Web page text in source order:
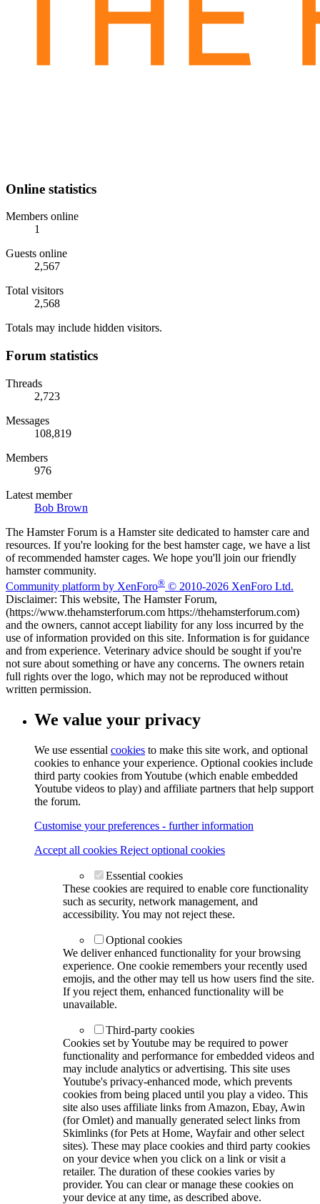
Online statistics
Members online
1
Guests online
2,567
Total visitors
2,568
Totals may include hidden visitors.
Forum statistics
Threads
2,723
Messages
108,819
Members
976
Latest member
Bob Brown
The Hamster Forum is a Hamster site dedicated to hamster care and
resources. If you're looking for the best hamster cage, we have a list
of recommended hamster cages. We hope you'll join our friendly
hamster community.
Community platform by XenForo® © 2010-2026 XenForo Ltd.
Disclaimer: This website, The Hamster Forum,
(https://www.thehamsterforum.com https://thehamsterforum.com)
and the owners, cannot accept liability for any loss incurred by the
use of information provided on this site. Information is for guidance
and from experience. Veterinary advice should be sought if you're
not sure about something or have any concerns. The owners retain
full rights over the logo, which may not be reproduced without
written permission.
We value your privacy
We use essential cookies to make this site work, and optional
cookies to enhance your experience. Optional cookies include
third party cookies from Youtube (which enable embedded
Youtube videos to play) and affiliate partners that help support
the forum.
Customise your preferences - further information
Accept all cookies Reject optional cookies
Essential cookies
These cookies are required to enable core functionality
such as security, network management, and
accessibility. You may not reject these.
Optional cookies
We deliver enhanced functionality for your browsing
experience. One cookie remembers your recently used
emojis, and the other may tell us how users find the site.
If you reject them, enhanced functionality will be
unavailable.
Third-party cookies
Cookies set by Youtube may be required to power
functionality and performance for embedded videos and
may include analytics or advertising. This site uses
Youtube's privacy-enhanced mode, which prevents
cookies from being placed until you play a video. This
site also uses affiliate links from Amazon, Ebay, Awin
(for Omlet) and manually generated select links from
Skimlinks (for Pets at Home, Wayfair and other select
sites). These may place cookies and third party cookies
on your device when you click on a link or visit a
retailer. The duration of these cookies varies by
provider. You can clear or manage these cookies on
your device at any time, as described above.